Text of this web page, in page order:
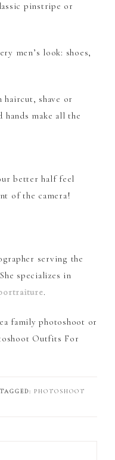
pinstripe or
men’s look: shoes,
haircut, shave or
make all the
better half feel
of the camera!
serving the
specializes in
.
family photoshoot or
Outfits For
PHOTOSHOOT